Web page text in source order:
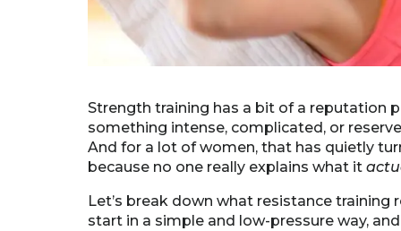
Strength training has a bit of a reputation
something intense, complicated, or
And for a lot of women, that has quietly
because no one really explains what it
Let’s break down what resistance
start in a simple and low-pressure way,